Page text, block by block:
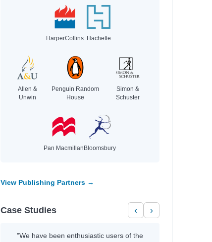
HarperCollins Hachette
Allen &
Unwin
Penguin Random
House
Simon &
Schuster
Pan Macmillan Bloomsbury
View Publishing Partners →
Case Studies ‹ ›
"We have been enthusiastic users of the